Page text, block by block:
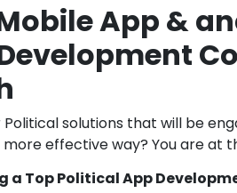
App &
solutions that will be
more effective way? You are at
a Top Political App